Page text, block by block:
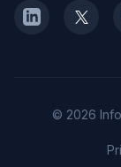
© 2026